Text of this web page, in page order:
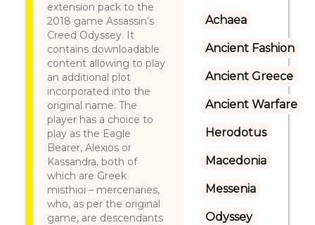
extension pack to the
2018 game Assassin’s
Creed Odyssey. It
contains downloadable
content allowing to play
an additional plot
incorporated into the
original name. The
player has a choice to
play as the Eagle
Bearer, Alexios or
Kassandra, both of
which are Greek
misthioi – mercenaries,
who, as per the original
game, are descendants
Achaea
Ancient Fashion
Ancient Greece
Ancient Warfare
Herodotus
Macedonia
Messenia
Odyssey